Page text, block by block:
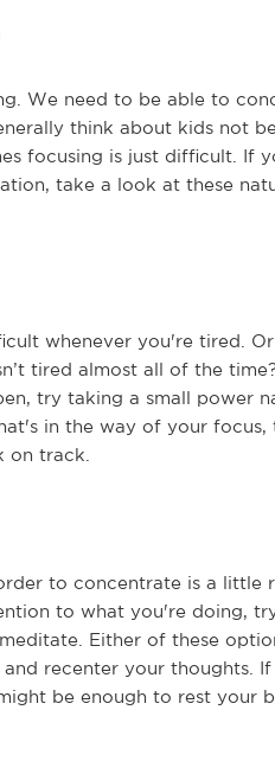
We need to be able to
think about kids not
focusing is just difficult. If
take a look at these
whenever you're tired.
tired almost all of the
try taking a small power
in the way of your
on track.
to concentrate is a little
to what you're doing,
Either of these
recenter your thoughts.
be enough to rest your